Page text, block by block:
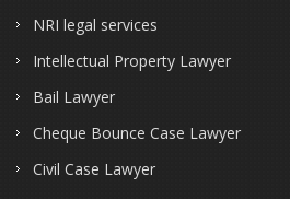
NRI legal services
Intellectual Property Lawyer
Bail Lawyer
Cheque Bounce Case Lawyer
Civil Case Lawyer